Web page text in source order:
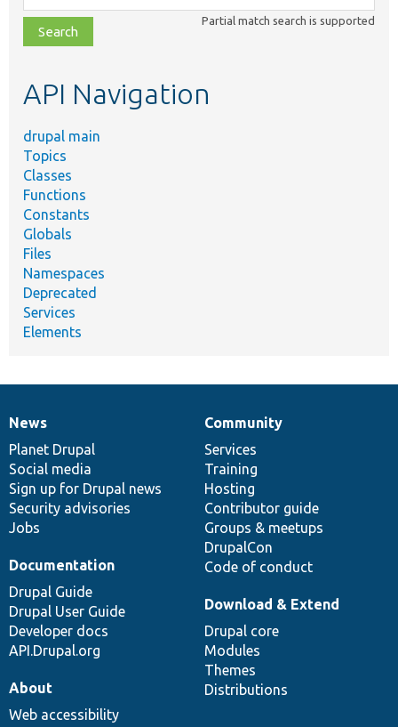
class,
file,
topic,
Partial match search is supported
API Navigation
drupal main
Topics
Classes
Functions
Constants
Globals
Files
Namespaces
Deprecated
Services
Elements
News
items
News
Planet Drupal
Social media
Sign up for Drupal news
Security advisories
Jobs
Our
community
Community
Services
Training
Hosting
Contributor guide
Groups & meetups
DrupalCon
Code of conduct
Documentation
Documentation
Drupal Guide
Drupal User Guide
Developer docs
API.Drupal.org
Drupal
code
base
Download & Extend
Drupal core
Modules
Themes
Distributions
Governance
of
community
About
Web accessibility